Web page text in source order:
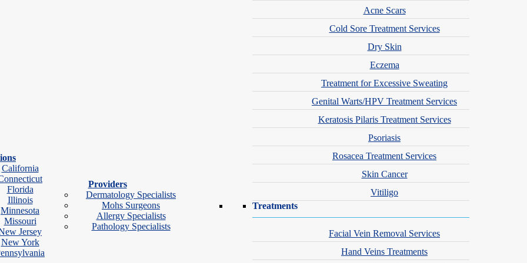
California
Florida
Illinois
Minnesota
Missouri
Jersey
New York
Providers
Dermatology Specialists
Mohs Surgeons
Allergy Specialists
Pathology Specialists
Acne Scars
Cold Sore Treatment Services
Dry Skin
Eczema
Treatment for Excessive Sweating
Genital Warts/HPV Treatment Services
Keratosis Pilaris Treatment Services
Psoriasis
Rosacea Treatment Services
Skin Cancer
Vitiligo
Treatments
Facial Vein Removal Services
Hand Veins Treatments
Video Visit